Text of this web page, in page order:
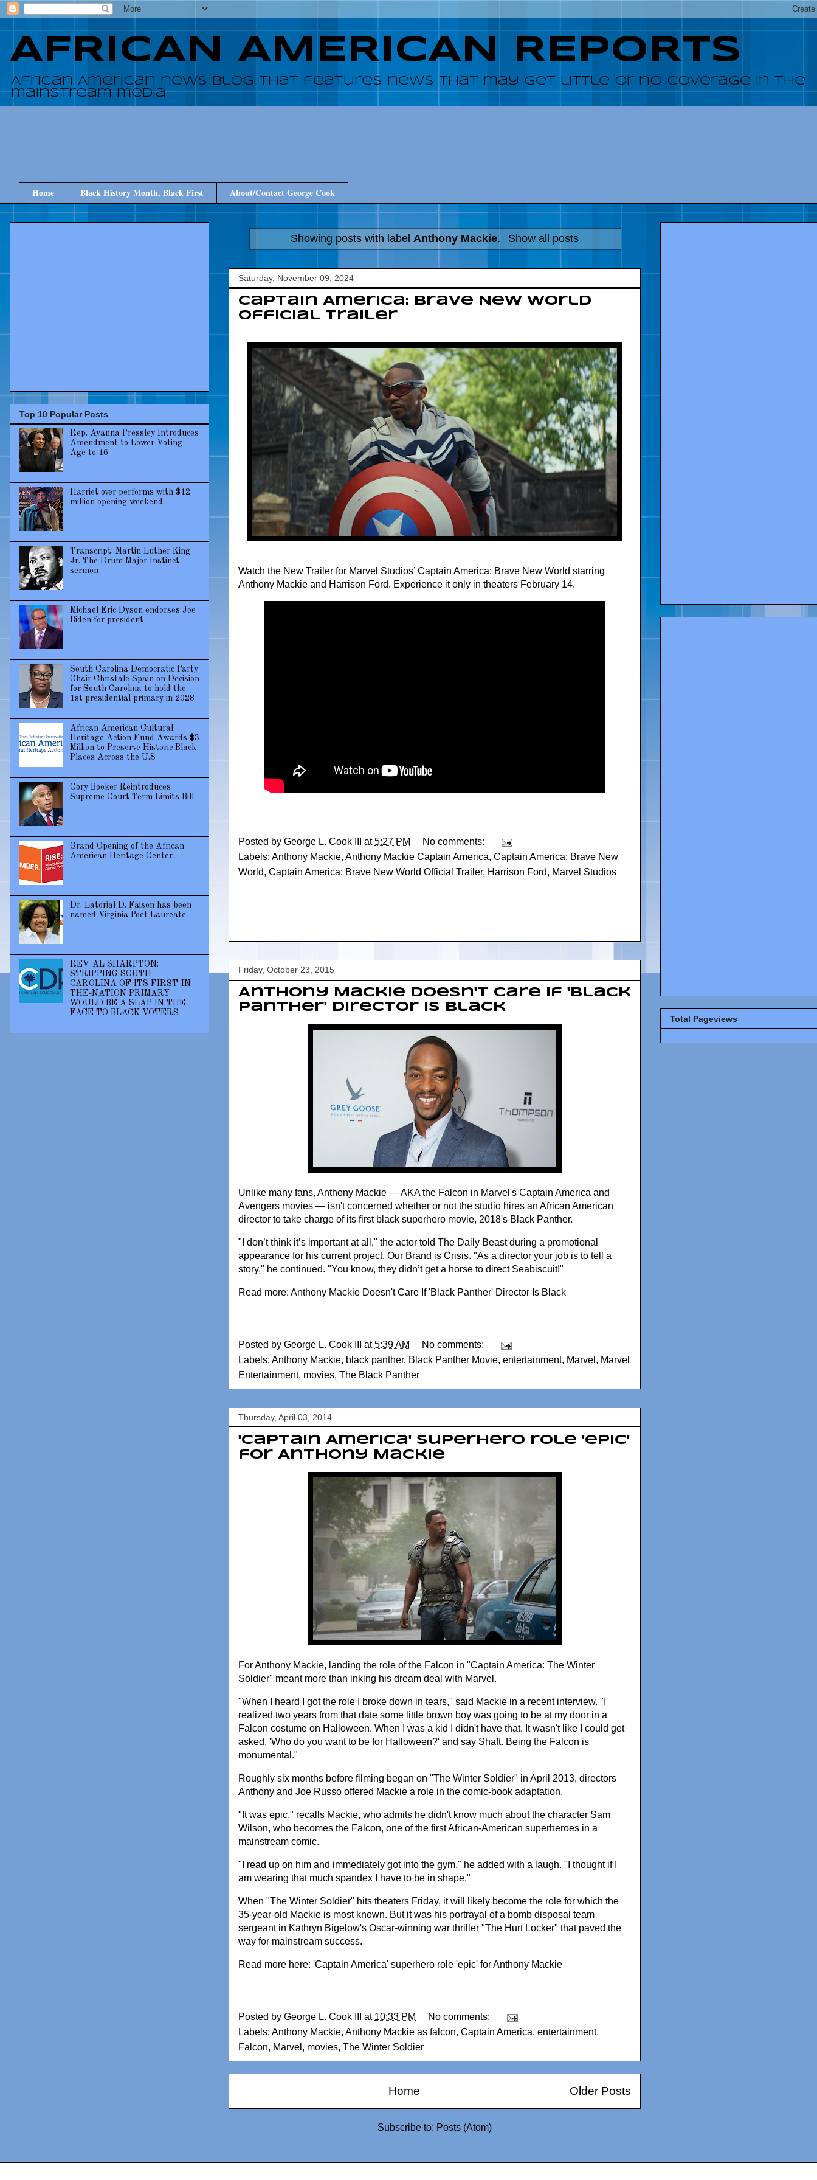
AFRICAN AMERICAN REPORTS
African American news blog that features news that may get little or no coverage in the
mainstream media
Home Black History Month, Black First About/Contact George Cook
Showing posts with labelAnthony Mackie. Show all posts
Saturday, November 09, 2024
Captain America: Brave New World
Official Trailer
Watch the New Trailer for Marvel Studios’ Captain America: Brave New World starring
Anthony Mackie and Harrison Ford. Experience it only in theaters February 14.
Posted by George L. Cook III at5:27 PM
No comments:
Labels: Anthony Mackie, Anthony Mackie Captain America, Captain America: Brave New
World, Captain America: Brave New World Official Trailer, Harrison Ford, Marvel Studios
Friday, October 23, 2015
Anthony Mackie Doesn't Care If 'Black
Panther' Director Is Black
Unlike many fans, Anthony Mackie — AKA the Falcon in Marvel's Captain America and
Avengers movies — isn't concerned whether or not the studio hires an African American
director to take charge of its first black superhero movie, 2018's Black Panther.
"I don’t think it’s important at all," the actor told The Daily Beast during a promotional
appearance for his current project, Our Brand is Crisis. "As a director your job is to tell a
story," he continued. "You know, they didn’t get a horse to direct Seabiscuit!"
Read more: Anthony Mackie Doesn't Care If 'Black Panther' Director Is Black
Posted by George L. Cook III at5:39 AM
No comments:
Labels: Anthony Mackie, black panther, Black Panther Movie, entertainment, Marvel , Marvel
Entertainment, movies, The Black Panther
Thursday, April 03, 2014
'Captain America' superhero role 'epic'
for Anthony Mackie
For Anthony Mackie, landing the role of the Falcon in "Captain America: The Winter
Soldier" meant more than inking his dream deal with Marvel.
"When I heard I got the role I broke down in tears," said Mackie in a recent interview. "I
realized two years from that date some little brown boy was going to be at my door in a
Falcon costume on Halloween. When I was a kid I didn't have that. It wasn't like I could get
asked, 'Who do you want to be for Halloween?' and say Shaft. Being the Falcon is
monumental."
Roughly six months before filming began on "The Winter Soldier" in April 2013, directors
Anthony and Joe Russo offered Mackie a role in the comic-book adaptation.
"It was epic," recalls Mackie, who admits he didn't know much about the character Sam
Wilson, who becomes the Falcon, one of the first African-American superheroes in a
mainstream comic.
"I read up on him and immediately got into the gym," he added with a laugh. "I thought if I
am wearing that much spandex I have to be in shape."
When "The Winter Soldier" hits theaters Friday, it will likely become the role for which the
35-year-old Mackie is most known. But it was his portrayal of a bomb disposal team
sergeant in Kathryn Bigelow's Oscar-winning war thriller "The Hurt Locker" that paved the
way for mainstream success.
Read more here: 'Captain America' superhero role 'epic' for Anthony Mackie
Posted by George L. Cook III at 10:33 PM
No comments:
Labels: Anthony Mackie, Anthony Mackie as falcon, Captain America, entertainment,
Falcon, Marvel , movies, The Winter Soldier
Older Posts
Home
Subscribe to: Posts (Atom)
Top 10 Popular Posts
Rep. Ayanna Pressley Introduces
Amendment to Lower Voting
Age to 16
Harriet over performs with $12
million opening weekend
Transcript: Martin Luther King
Jr. The Drum Major Instinct
sermon
Michael Eric Dyson endorses Joe
Biden for president
South Carolina Democratic Party
Chair Christale Spain on Decision
for South Carolina to hold the
1st presidential primary in 2028
African American Cultural
Heritage Action Fund Awards $3
Million to Preserve Historic Black
Places Across the U.S
Cory Booker Reintroduces
Supreme Court Term Limits Bill
Grand Opening of the African
American Heritage Center
Dr. Latorial D. Faison has been
named Virginia Poet Laureate
REV. AL SHARPTON:
STRIPPING SOUTH
CAROLINA OF ITS FIRST-IN-
THE-NATION PRIMARY
WOULD BE A SLAP IN THE
FACE TO BLACK VOTERS
Total Pageviews